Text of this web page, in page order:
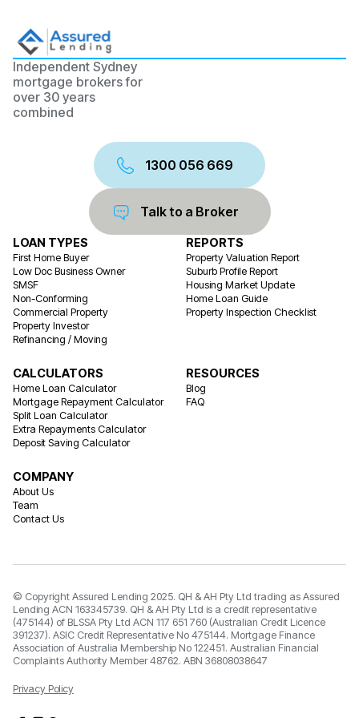
Independent Sydney
mortgage brokers for
over 30 years
combined
1300 056 669
Talk to a Broker
LOAN TYPES
First Home Buyer
Low Doc Business Owner
SMSF
Non-Conforming
Commercial Property
Property Investor
Refinancing / Moving
REPORTS
Property Valuation Report
Suburb Profile Report
Housing Market Update
Home Loan Guide
Property Inspection Checklist
CALCULATORS
Home Loan Calculator
Mortgage Repayment Calculator
Split Loan Calculator
Extra Repayments Calculator
Deposit Saving Calculator
RESOURCES
Blog
FAQ
COMPANY
About Us
Team
Contact Us
© Copyright Assured Lending 2025. QH & AH Pty Ltd trading as Assured
Lending ACN 163345739. QH & AH Pty Ltd is a credit representative
(475144) of BLSSA Pty Ltd ACN 117 651 760 (Australian Credit Licence
391237). ASIC Credit Representative No 475144. Mortgage Finance
Association of Australia Membership No 122451. Australian Financial
Complaints Authority Member 48762. ABN 36808038647
Privacy Policy